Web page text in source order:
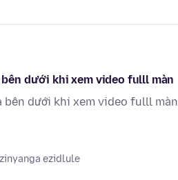
dưới khi xem video fulll màn
dưới khi xem video fulll màn
ezidlule